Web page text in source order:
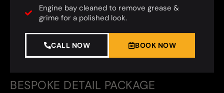
BESPOKE DETAIL PACKAGE
Engine bay cleaned to remove grease &
grime for a polished look.
CALL NOW BOOK NOW